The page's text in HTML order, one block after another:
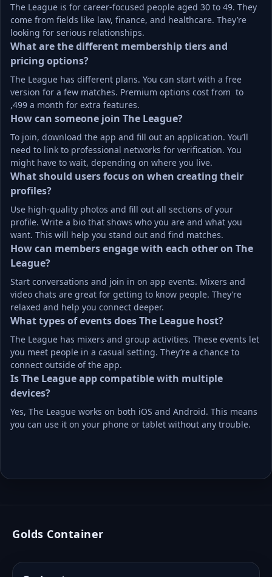
The League is for career-focused people aged 30 to 49. They
come from fields like law, finance, and healthcare. They’re
looking for serious relationships.
What are the different membership tiers and
pricing options?
The League has different plans. You can start with a free
version for a few matches. Premium options cost from  to
,499 a month for extra features.
How can someone join The League?
To join, download the app and fill out an application. You’ll
need to link to professional networks for verification. You
might have to wait, depending on where you live.
What should users focus on when creating their
profiles?
Use high-quality photos and fill out all sections of your
profile. Write a bio that shows who you are and what you
want. This will help you stand out and find matches.
How can members engage with each other on The
League?
Start conversations and join in on app events. Mixers and
video chats are great for getting to know people. They’re
relaxed and help you connect deeper.
What types of events does The League host?
The League has mixers and group activities. These events let
you meet people in a casual setting. They’re a chance to
connect outside of the app.
Is The League app compatible with multiple
devices?
Yes, The League works on both iOS and Android. This means
you can use it on your phone or tablet without any trouble.
Golds Container